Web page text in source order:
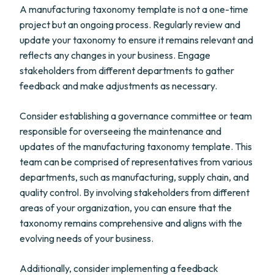
A manufacturing taxonomy template is not a one-time
project but an ongoing process. Regularly review and
update your taxonomy to ensure it remains relevant and
reflects any changes in your business. Engage
stakeholders from different departments to gather
feedback and make adjustments as necessary.
Consider establishing a governance committee or team
responsible for overseeing the maintenance and
updates of the manufacturing taxonomy template. This
team can be comprised of representatives from various
departments, such as manufacturing, supply chain, and
quality control. By involving stakeholders from different
areas of your organization, you can ensure that the
taxonomy remains comprehensive and aligns with the
evolving needs of your business.
Additionally, consider implementing a feedback